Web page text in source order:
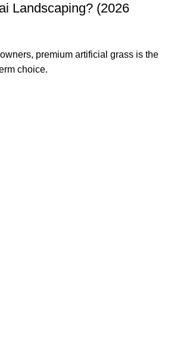
Landscaping? (2026
premium artificial grass is the
choice.